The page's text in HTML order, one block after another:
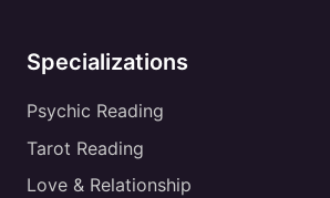
Specializations
Psychic Reading
Tarot Reading
Love & Relationship